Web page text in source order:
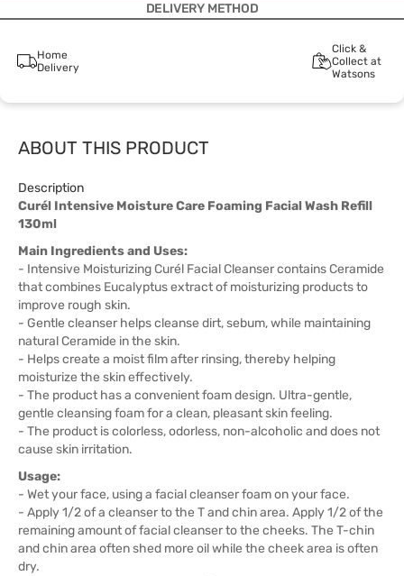
DELIVERY METHOD
Home
Delivery
Click &
Collect at
Watsons
ABOUT THIS PRODUCT
Description
Curél Intensive Moisture Care Foaming Facial Wash Refill
130ml
Main Ingredients and Uses:
- Intensive Moisturizing Curél Facial Cleanser contains Ceramide
that combines Eucalyptus extract of moisturizing products to
improve rough skin.
- Gentle cleanser helps cleanse dirt, sebum, while maintaining
natural Ceramide in the skin.
- Helps create a moist film after rinsing, thereby helping
moisturize the skin effectively.
- The product has a convenient foam design. Ultra-gentle,
gentle cleansing foam for a clean, pleasant skin feeling.
- The product is colorless, odorless, non-alcoholic and does not
cause skin irritation.
Usage:
- Wet your face, using a facial cleanser foam on your face.
- Apply 1/2 of a cleanser to the T and chin area. Apply 1/2 of the
remaining amount of facial cleanser to the cheeks. The T-chin
and chin area often shed more oil while the cheek area is often
dry.